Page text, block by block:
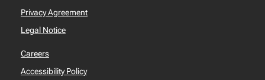
Privacy Agreement
Legal Notice
Careers
Accessibility Policy